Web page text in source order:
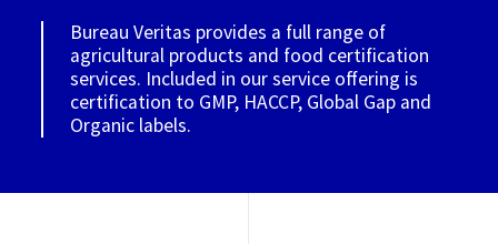
Bureau Veritas provides a full range of
agricultural products and food certification
services. Included in our service offering is
certification to GMP, HACCP, Global Gap and
Organic labels.